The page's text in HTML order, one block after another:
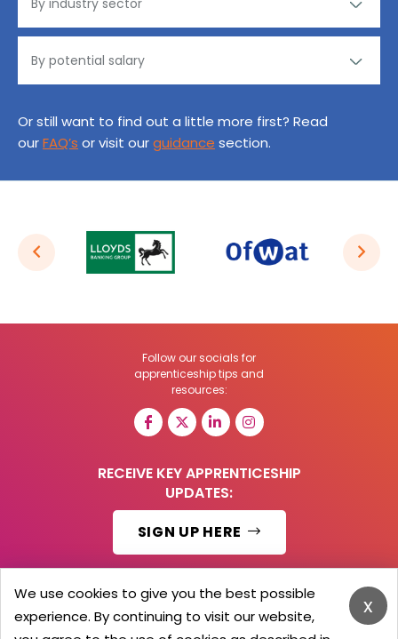
Or still want to find out a little more first? Read
ourFAQ’s or visit ourguidance section.
Follow our socials for
apprenticeship tips and
resources:
RECEIVE KEY APPRENTICESHIP
UPDATES:
SIGN UP HERE
© 2026 Barker Brooks Communications Ltd.
x
We use cookies to give you the best possible
experience. By continuing to visit our website,